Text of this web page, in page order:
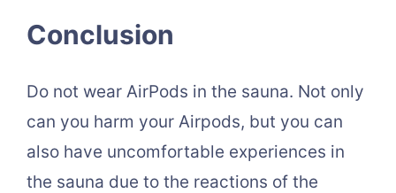
Conclusion
Do not wear AirPods in the sauna. Not only
can you harm your Airpods, but you can
also have uncomfortable experiences in
the sauna due to the reactions of the